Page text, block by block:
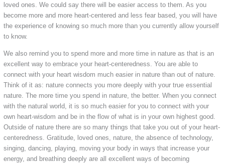
loved ones. We could say there will be easier access to them. As you
become more and more heart-centered and less fear based, you will have
the experience of knowing so much more than you currently allow yourself
to know.
We also remind you to spend more and more time in nature as that is an
excellent way to embrace your heart-centeredness. You are able to
connect with your heart wisdom much easier in nature than out of nature.
Think of it as: nature connects you more deeply with your true essential
nature. The more time you spend in nature, the better. When you connect
with the natural world, it is so much easier for you to connect with your
own heart-wisdom and be in the flow of what is in your own highest good.
Outside of nature there are so many things that take you out of your heart-
centeredness. Gratitude, loved ones, nature, the absence of technology,
singing, dancing, playing, moving your body in ways that increase your
energy, and breathing deeply are all excellent ways of becoming